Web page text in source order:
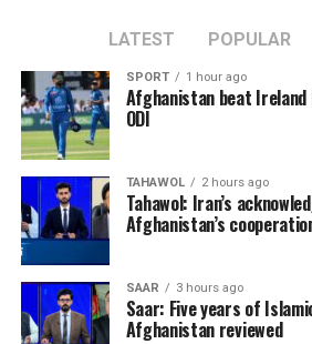
LATEST POPULAR
SPORT 1 hour ago
Afghanistan beat
ODI
TAHAWOL 2 hours ago
Tahawol: Iran’s
Afghanistan’s
SAAR 3 hours ago
Saar: Five years of
Afghanistan reviewed